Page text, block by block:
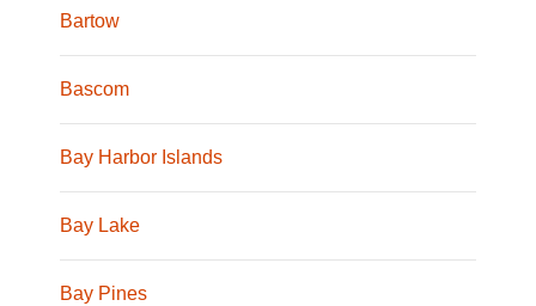
Bartow
Bascom
Bay Harbor Islands
Bay Lake
Bay Pines